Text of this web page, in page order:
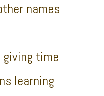
names
time
learning